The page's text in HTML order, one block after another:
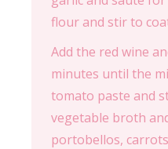
flour and stir to
Add the red wine
minutes until the
tomato paste and
vegetable broth
portobellos,